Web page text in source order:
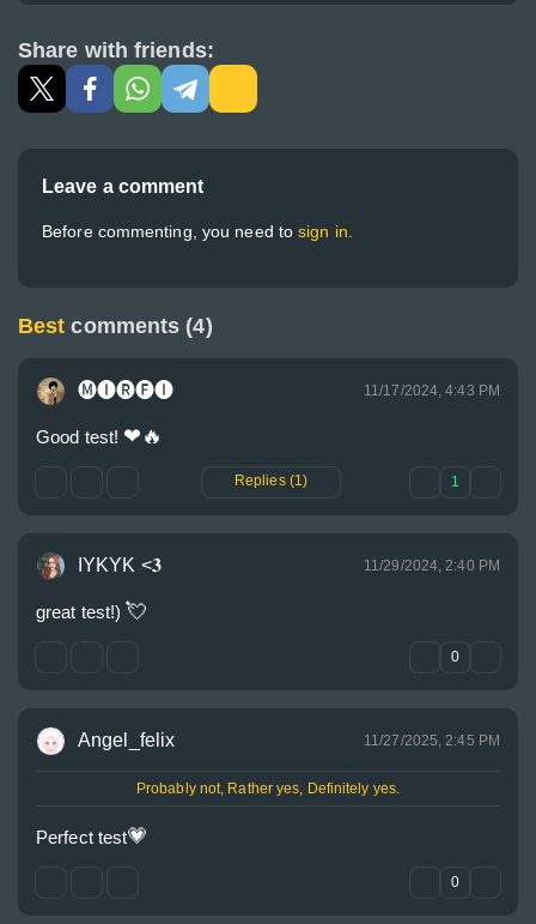
Share with friends:
Leave a comment
Before commenting, you need tosign in.
Best comments (4)
🅜🅘🅡🅕🅘 11/17/2024, 4:43 PM
Good test! ❤ 🔥
Replies (1) 1
IYKYK <𝟑 11/29/2024, 2:40 PM
great test!) 💘
0
Angel_felix 11/27/2025, 2:45 PM
Probably not, Rather yes, Definitely yes.
Perfect test💗
0